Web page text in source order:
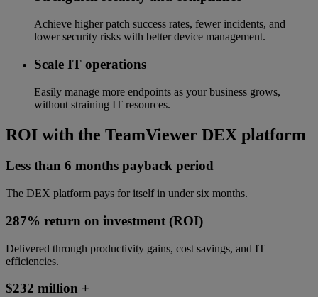
Achieve higher patch success rates, fewer incidents, and
lower security risks with better device management.
Scale IT operations
Easily manage more endpoints as your business grows,
without straining IT resources.
ROI with the TeamViewer DEX platform
Less than 6 months payback period
The DEX platform pays for itself in under six months.
287% return on investment (ROI)
Delivered through productivity gains, cost savings, and IT
efficiencies.
$232 million +